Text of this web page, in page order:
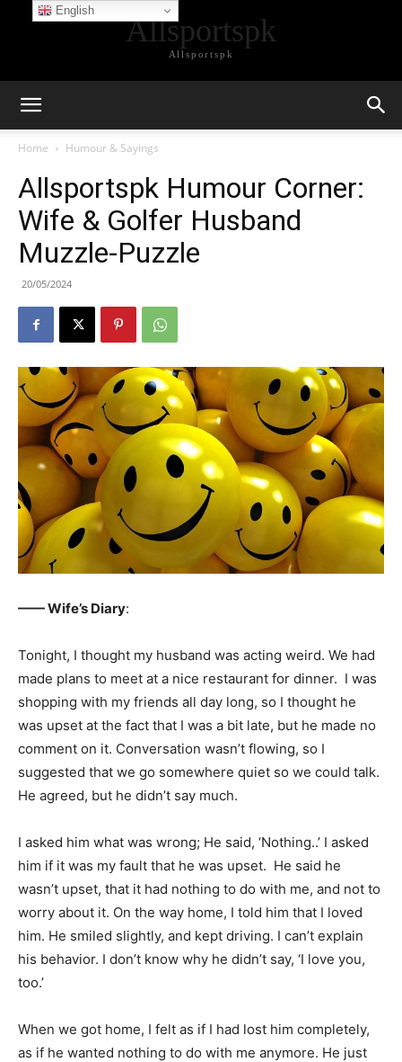
Allsportspk
Allsportspk
Home Humour & Sayings
Allsportspk Humour Corner:
Wife & Golfer Husband
Muzzle-Puzzle
20/05/2024
—— Wife’s Diary:
Tonight, I thought my husband was acting weird. We had
made plans to meet at a nice restaurant for dinner. I was
shopping with my friends all day long, so I thought he
was upset at the fact that I was a bit late, but he made no
comment on it. Conversation wasn’t flowing, so I
suggested that we go somewhere quiet so we could talk.
He agreed, but he didn’t say much.
I asked him what was wrong; He said, ‘Nothing..’ I asked
him if it was my fault that he was upset. He said he
wasn’t upset, that it had nothing to do with me, and not to
worry about it. On the way home, I told him that I loved
him. He smiled slightly, and kept driving. I can’t explain
his behavior. I don’t know why he didn’t say, ‘I love you,
too.’
When we got home, I felt as if I had lost him completely,
as if he wanted nothing to do with me anymore. He just
English